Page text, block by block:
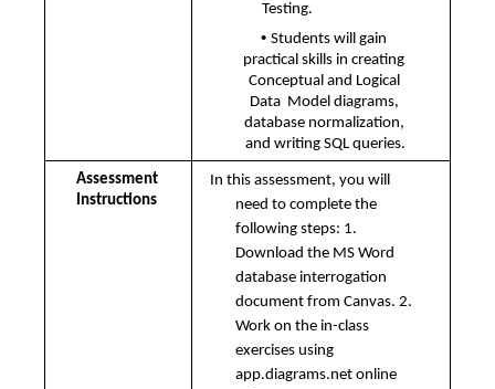
Testing.
• Students will gain
practical skills in creating
Conceptual and Logical
Data  Model diagrams,
database normalization,
and writing SQL queries.
Assessment
Instructions
In this assessment, you will
need to complete the
following steps: 1.
Download the MS Word
database interrogation
document from Canvas. 2.
Work on the in-class
exercises using
app.diagrams.net online